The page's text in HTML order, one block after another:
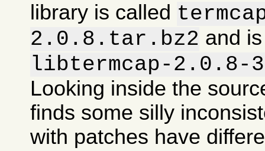
library is called
2.0.8.tar.bz2 and
libtermcap-2.0.8-
Looking inside the
finds some silly
with patches have